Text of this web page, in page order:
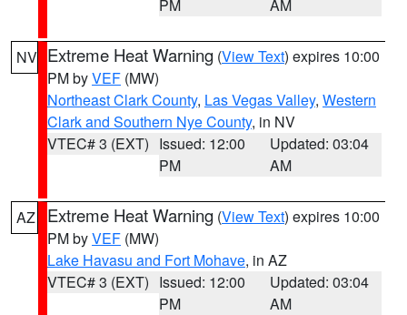
PM AM
NV Extreme Heat Warning (View Text) expires 10:00
PM byVEF (MW)
Northeast Clark County, Las Vegas Valley, Western
Clark and Southern Nye County, in NV
VTEC# 3 (EXT) Issued: 12:00
PM
Updated: 03:04
AM
AZ Extreme Heat Warning (View Text) expires 10:00
PM byVEF (MW)
Lake Havasu and Fort Mohave, in AZ
VTEC# 3 (EXT) Issued: 12:00
PM
Updated: 03:04
AM